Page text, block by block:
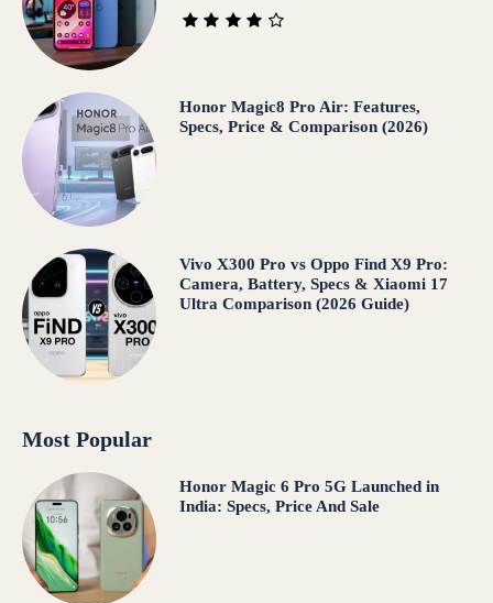
Honor Magic8 Pro Air: Features,
Specs, Price & Comparison (2026)
Vivo X300 Pro vs Oppo Find X9 Pro:
Camera, Battery, Specs & Xiaomi 17
Ultra Comparison (2026 Guide)
Most Popular
Honor Magic 6 Pro 5G Launched in
India: Specs, Price And Sale